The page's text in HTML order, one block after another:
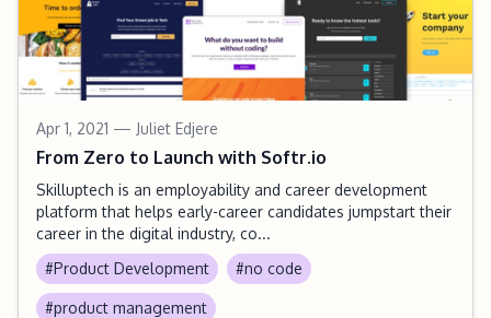
Apr 1, 2021 — Juliet Edjere
From Zero to Launch with Softr.io
Skilluptech is an employability and career development
platform that helps early-career candidates jumpstart their
career in the digital industry, co...
#Product Development
#no code
#product management